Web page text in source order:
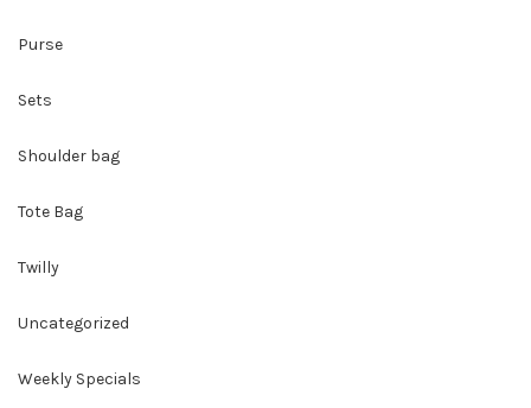
Purse
Sets
Shoulder bag
Tote Bag
Twilly
Uncategorized
Weekly Specials